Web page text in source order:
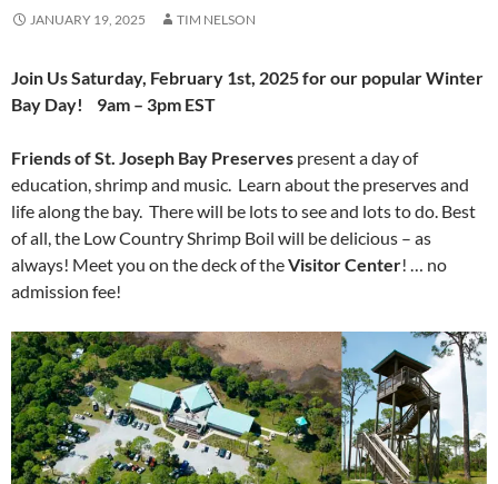
JANUARY 19, 2025 TIM NELSON
Join UsSaturday, February 1st, 2025for our popularWinter
Bay Day! 9am – 3pm EST
Friends of St. Joseph Bay Preserves present a day of
education, shrimp and music. Learn about the preserves and
life along the bay. There will be lots to see and lots to do. Best
of all, the Low Country Shrimp Boil will be delicious – as
always! Meet you on the deck of theVisitor Center! … no
admission fee!